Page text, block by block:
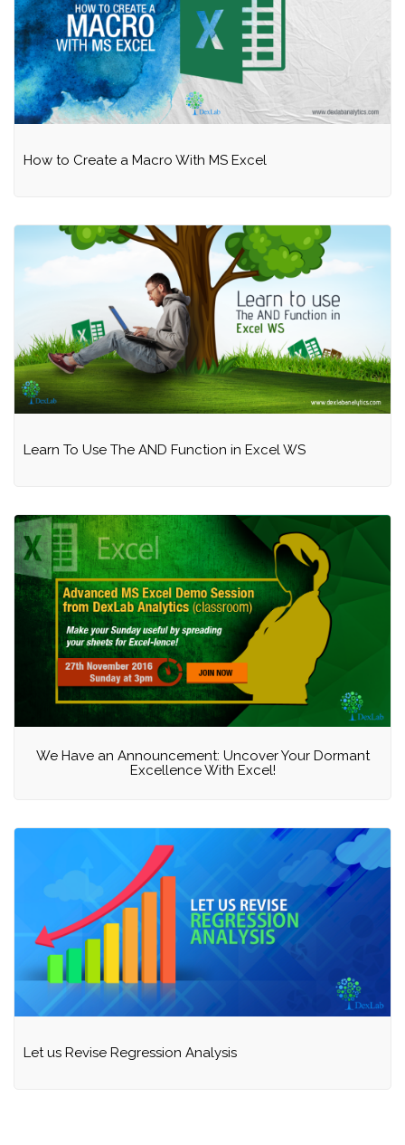
How to Create a Macro With MS Excel
Learn To Use The AND Function in Excel WS
We Have an Announcement: Uncover Your Dormant
Excellence With Excel!
Let us Revise Regression Analysis